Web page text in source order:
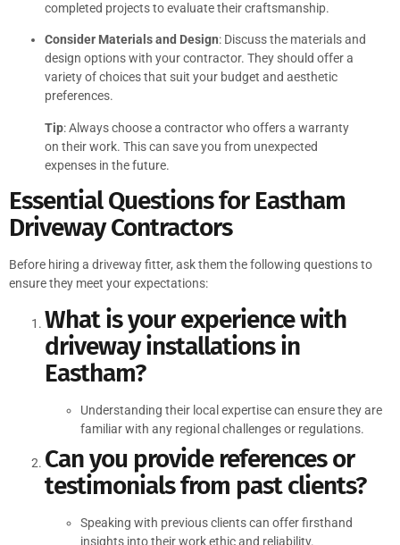
completed projects to evaluate their craftsmanship.
Consider Materials and Design: Discuss the materials and
design options with your contractor. They should offer a
variety of choices that suit your budget and aesthetic
preferences.
Tip: Always choose a contractor who offers a warranty
on their work. This can save you from unexpected
expenses in the future.
Essential Questions for Eastham
Driveway Contractors
Before hiring a driveway fitter, ask them the following questions to
ensure they meet your expectations:
What is your experience with
driveway installations in
Eastham?
Understanding their local expertise can ensure they are
familiar with any regional challenges or regulations.
Can you provide references or
testimonials from past clients?
Speaking with previous clients can offer firsthand
insights into their work ethic and reliability.